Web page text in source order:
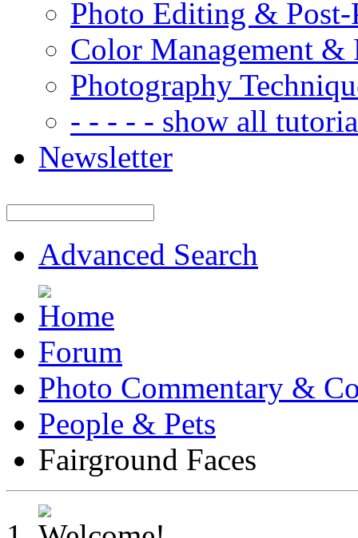
Photo Editing & Post-
Color Management &
Photography
- - - - - show all
Newsletter
Advanced Search
Forum
Photo Commentary &
People & Pets
Fairground Faces